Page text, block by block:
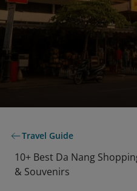
Travel Guide
10+ Best Da Nang
& Souvenirs